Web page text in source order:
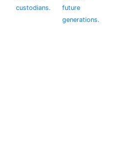
custodians.
future
generations.